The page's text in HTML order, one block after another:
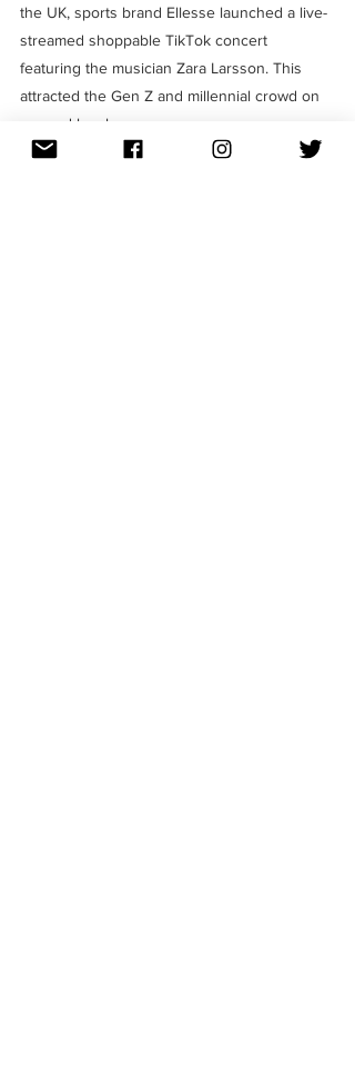
the UK, sports brand Ellesse launched a live-
streamed shoppable TikTok concert
featuring the musician Zara Larsson. This
attracted the Gen Z and millennial crowd on
a grand level.